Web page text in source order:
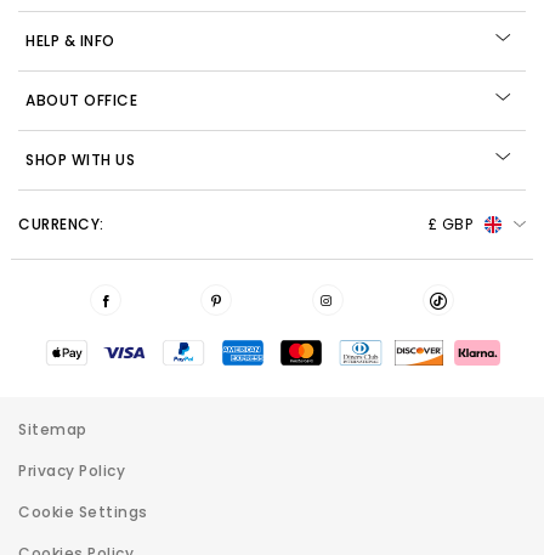
HELP & INFO
ABOUT OFFICE
SHOP WITH US
CURRENCY: £ GBP
Sitemap
Privacy Policy
Cookie Settings